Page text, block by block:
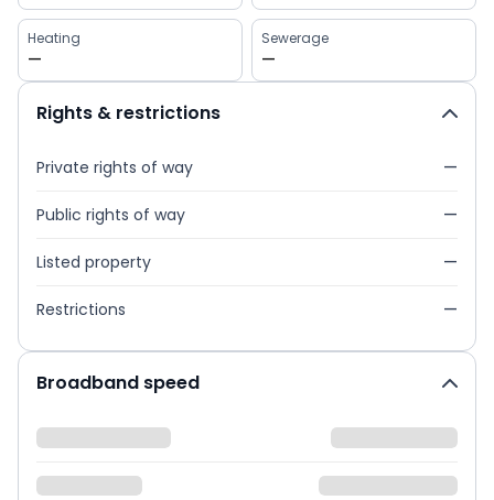
Heating
—
Sewerage
—
Rights & restrictions
Private rights of way —
Public rights of way —
Listed property —
Restrictions —
Broadband speed